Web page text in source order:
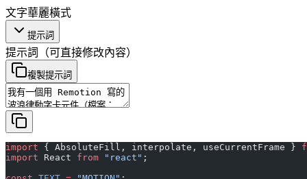
文字華麗橫式
提示詞
提示詞 （可直接修改內容）
複製提示詞
import { AbsoluteFill, interpolate, useCurrentFrame }
import React from "react" ;